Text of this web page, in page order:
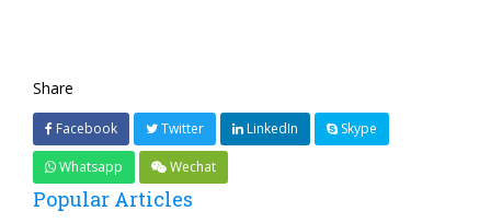
Share
Facebook Twitter LinkedIn Skype
Whatsapp Wechat
Popular Articles